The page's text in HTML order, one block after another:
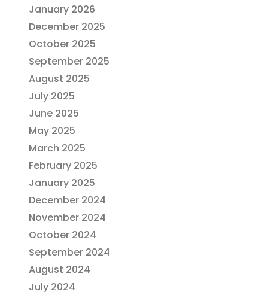
January 2026
December 2025
October 2025
September 2025
August 2025
July 2025
June 2025
May 2025
March 2025
February 2025
January 2025
December 2024
November 2024
October 2024
September 2024
August 2024
July 2024